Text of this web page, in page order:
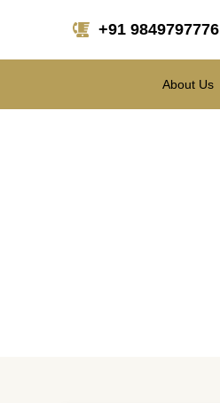
+91 9849797776
About Us